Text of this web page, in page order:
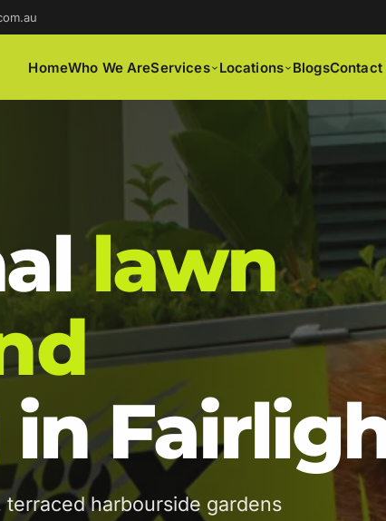
HomeWho We AreServices Locations BlogsContact
lawn
in
harbourside gardens